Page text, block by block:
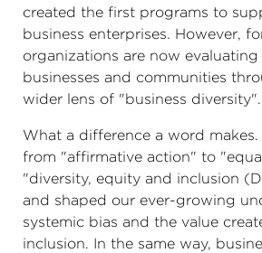
created the first programs to
business enterprises. However,
organizations are now
businesses and communities
wider lens of "business diversity".
What a difference a word
from "affirmative action" to
"diversity, equity and inclusion
and shaped our ever-growing
systemic bias and the value
inclusion. In the same way,